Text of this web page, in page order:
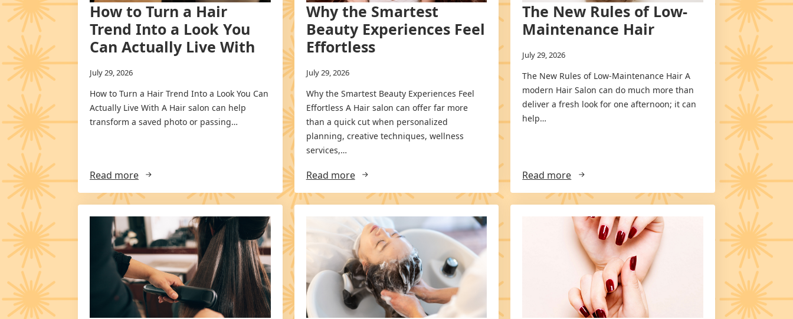
How to Turn a Hair
Trend Into a Look You
Can Actually Live With
July 29, 2026
How to Turn a Hair Trend Into a Look You Can
Actually Live With A Hair salon can help
transform a saved photo or passing…
Read more
Why the Smartest
Beauty Experiences Feel
Effortless
July 29, 2026
Why the Smartest Beauty Experiences Feel
Effortless A Hair salon can offer far more
than a quick cut when personalized
planning, creative techniques, wellness
services,…
Read more
The New Rules of Low-
Maintenance Hair
July 29, 2026
The New Rules of Low-Maintenance Hair A
modern Hair Salon can do much more than
deliver a fresh look for one afternoon; it can
help…
Read more